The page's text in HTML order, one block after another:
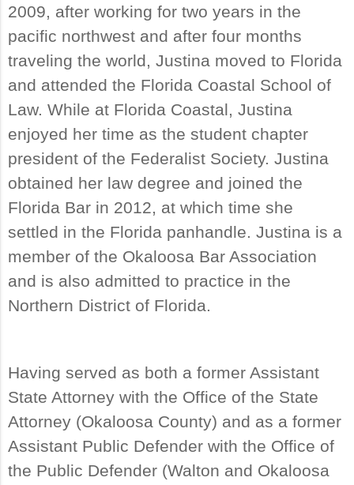
2009, after working for two years in the
pacific northwest and after four months
traveling the world, Justina moved to Florida
and attended the Florida Coastal School of
Law. While at Florida Coastal, Justina
enjoyed her time as the student chapter
president of the Federalist Society. Justina
obtained her law degree and joined the
Florida Bar in 2012, at which time she
settled in the Florida panhandle. Justina is a
member of the Okaloosa Bar Association
and is also admitted to practice in the
Northern District of Florida.
Having served as both a former Assistant
State Attorney with the Office of the State
Attorney (Okaloosa County) and as a former
Assistant Public Defender with the Office of
the Public Defender (Walton and Okaloosa